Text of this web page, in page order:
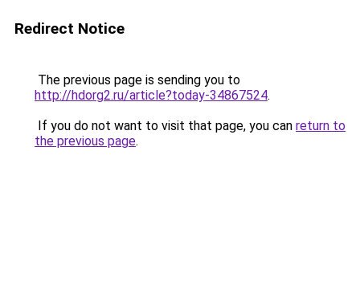
Redirect Notice
The previous page is sending you to
http://hdorg2.ru/article?today-34867524.
If you do not want to visit that page, you can return to
the previous page.